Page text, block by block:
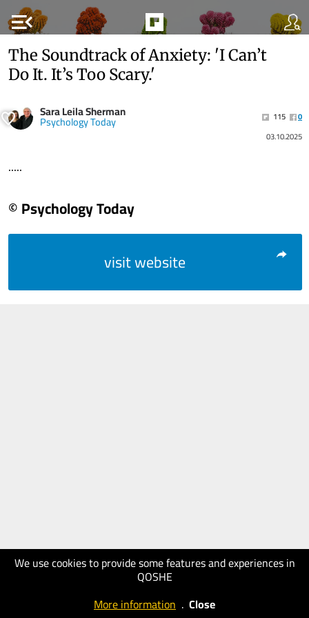
menu_open
We use cookies to provide some features and experiences in
QOSHE
More information . Close
The Soundtrack of Anxiety: 'I Can’t
Do It. It’s Too Scary.'
Sara Leila Sherman
Psychology Today 115
0
03.10.2025
.....
© Psychology Today
visit website